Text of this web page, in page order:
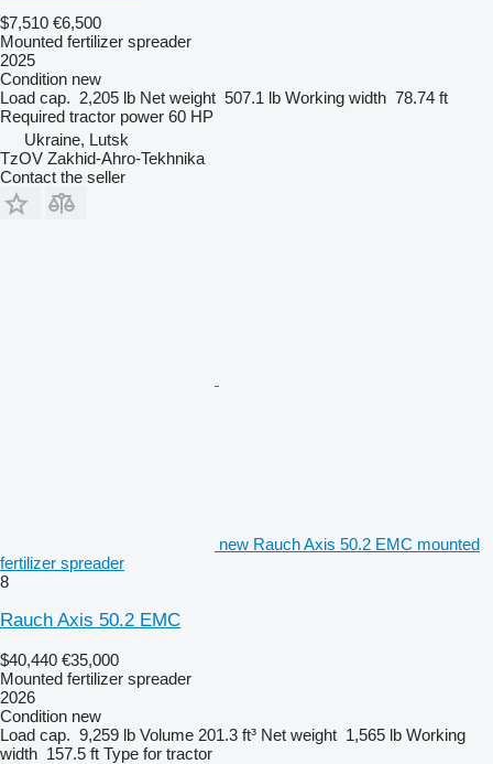
$7,510 €6,500
Mounted fertilizer spreader
2025
Condition new
Load cap. 2,205 lb Net weight 507.1 lb Working width 78.74 ft
Required tractor power 60 HP
Ukraine, Lutsk
TzOV Zakhid-Ahro-Tekhnika
Contact the seller
new Rauch Axis 50.2 EMC mounted
fertilizer spreader
8
Rauch Axis 50.2 EMC
$40,440 €35,000
Mounted fertilizer spreader
2026
Condition new
Load cap. 9,259 lb Volume 201.3 ft³ Net weight 1,565 lb Working
width 157.5 ft Type for tractor